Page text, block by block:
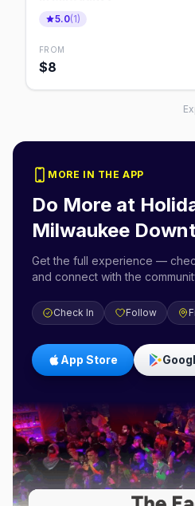
5.0(1)
FROM
$8
MORE IN THE APP
Do More at
Milwaukee
Get the full experience —
and connect with the
Check In Follow
App Store